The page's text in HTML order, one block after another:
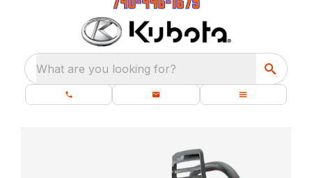
What are you looking for?